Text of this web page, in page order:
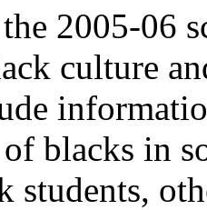
2005-06
culture
blacks in
students,